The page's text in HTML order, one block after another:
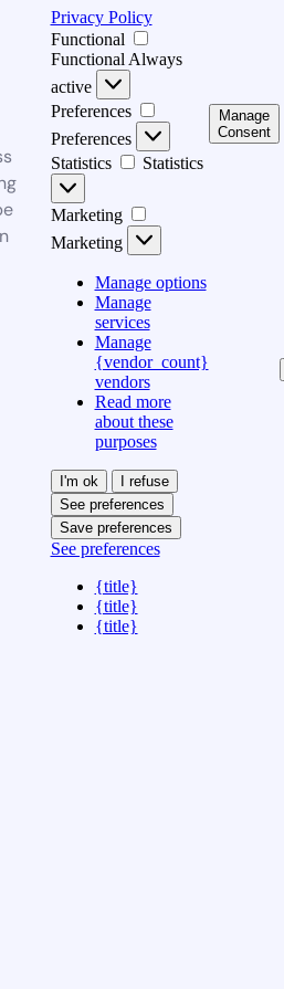
Privacy Policy
Functional
Functional Always
active
Preferences
Preferences
Statistics
Statistics
Marketing
Marketing
Manage options
Manage
services
Manage
{vendor_count}
vendors
Read more
about these
purposes
I'm ok
I refuse
See preferences
Save preferences
See preferences
{title}
{title}
{title}
Manage
Consent